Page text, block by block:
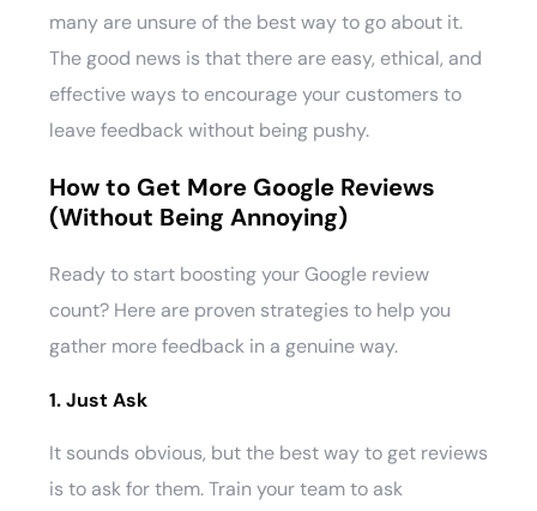
many are unsure of the best way to go about it.
The good news is that there are easy, ethical, and
effective ways to encourage your customers to
leave feedback without being pushy.
How to Get More Google Reviews
(Without Being Annoying)
Ready to start boosting your Google review
count? Here are proven strategies to help you
gather more feedback in a genuine way.
1. Just Ask
It sounds obvious, but the best way to get reviews
is to ask for them. Train your team to ask